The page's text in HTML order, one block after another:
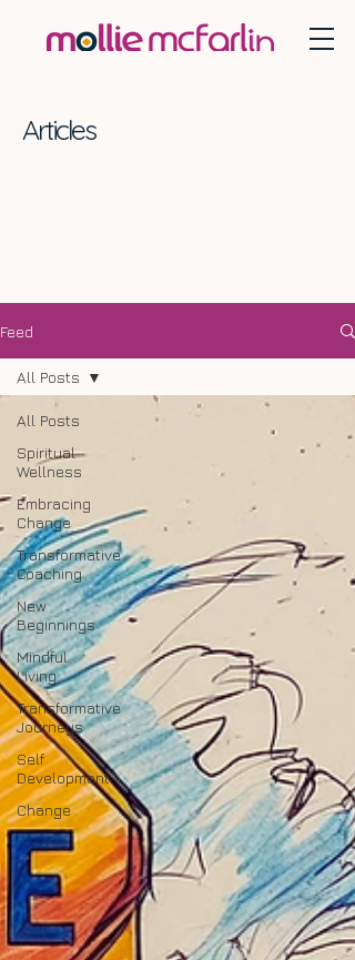
Articles
Feed
All Posts
Spiritual
Wellness
Embracing
Change
Transformative
Coaching
New
Beginnings
Mindful
Living
Transformative
Journeys
Self
Development
Change
All Posts